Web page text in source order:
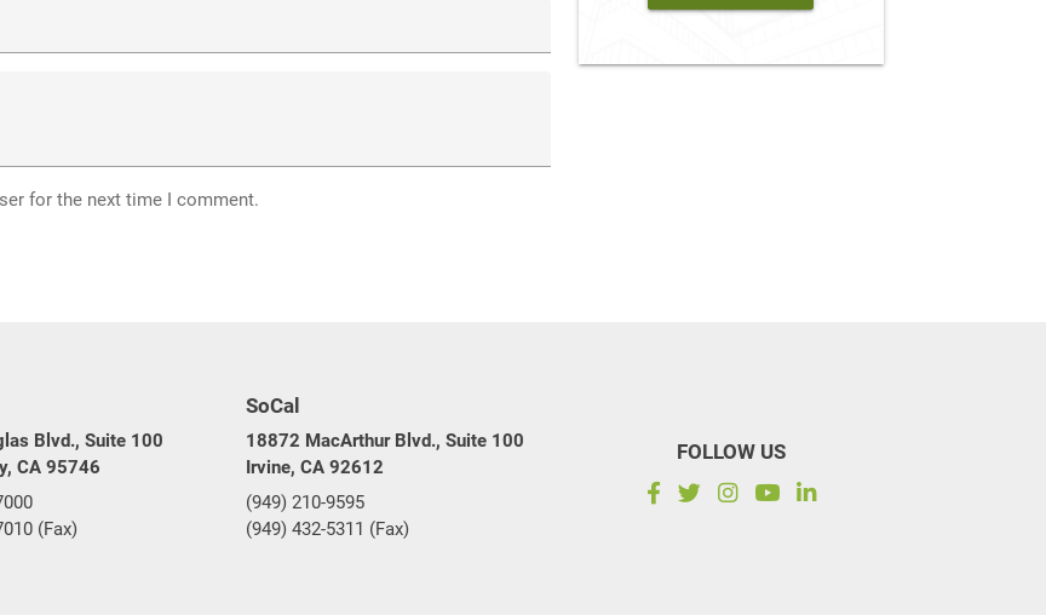
for the next time I comment.
Blvd., Suite 100
CA 95746
(Fax)
SoCal
18872 MacArthur Blvd., Suite 100
Irvine, CA 92612
(949) 210-9595
(949) 432-5311 (Fax)
FOLLOW US